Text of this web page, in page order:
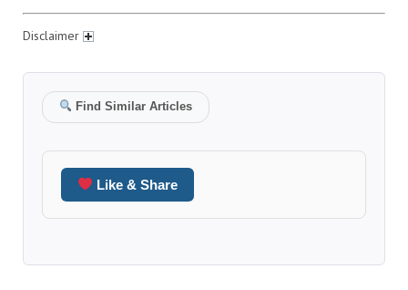
Disclaimer
Find Similar Articles
Like & Share